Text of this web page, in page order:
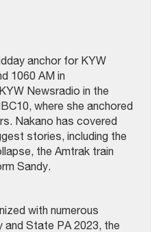
anchor for KYW
1060 AM in
Newsradio in the
where she anchored
Nakano has covered
stories, including the
the Amtrak train
Sandy.
with numerous
and State PA 2023, the